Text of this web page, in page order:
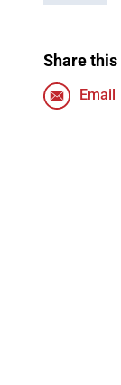
Share this
Email